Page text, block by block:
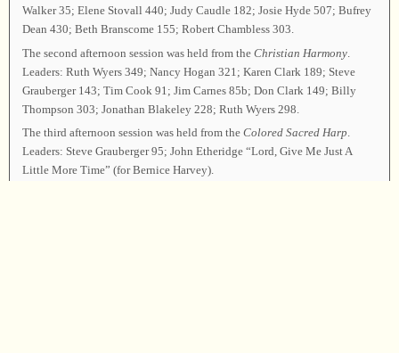
Walker 35; Elene Stovall 440; Judy Caudle 182; Josie Hyde 507; Bufrey
Dean 430; Beth Branscome 155; Robert Chambless 303.
The second afternoon session was held from the Christian Harmony.
Leaders: Ruth Wyers 349; Nancy Hogan 321; Karen Clark 189; Steve
Grauberger 143; Tim Cook 91; Jim Carnes 85b; Don Clark 149; Billy
Thompson 303; Jonathan Blakeley 228; Ruth Wyers 298.
The third afternoon session was held from the Colored Sacred Harp.
Leaders: Steve Grauberger 95; John Etheridge “Lord, Give Me Just A
Little More Time” (for Bernice Harvey).